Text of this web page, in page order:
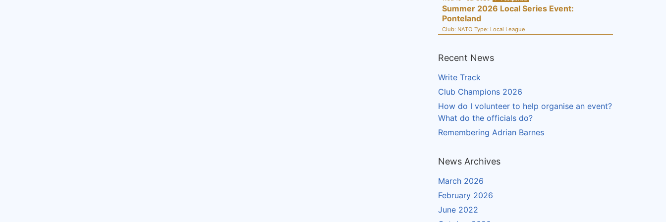
Summer 2026 Local Series Event:
Ponteland
Club: NATO Type: Local League
Recent News
Write Track
Club Champions 2026
How do I volunteer to help organise an event?
What do the officials do?
Remembering Adrian Barnes
News Archives
March 2026
February 2026
June 2022